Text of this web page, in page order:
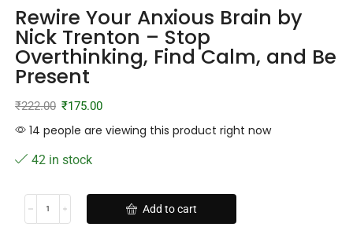
Rewire Your Anxious Brain by
Nick Trenton – Stop
Overthinking, Find Calm, and Be
Present
₹222.00 ₹175.00
14 people are viewing this product right now
42 in stock
Add to cart